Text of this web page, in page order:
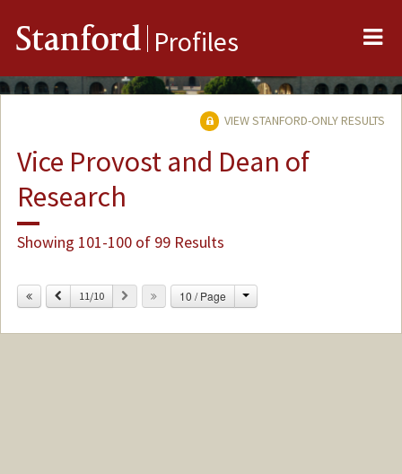
Stanford Profiles
VIEW STANFORD-ONLY RESULTS
Vice Provost and Dean of
Research
Showing 101-100 of 99 Results
Previous
11/10 Next 10 / Page Change